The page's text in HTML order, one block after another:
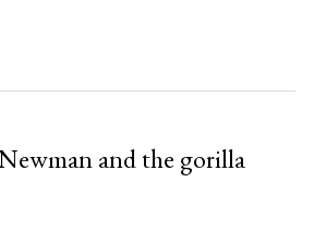
and the gorilla